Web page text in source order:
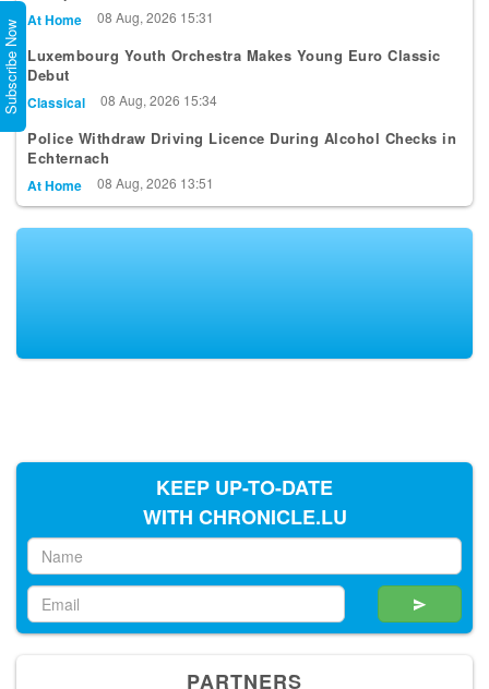
At Home
Luxembourg Youth Orchestra Makes Young Euro Classic
Debut
Classical
Police Withdraw Driving Licence During Alcohol Checks in
Echternach
At Home
KEEP UP-TO-DATE
WITH CHRONICLE.LU
PARTNERS
Subscribe Now